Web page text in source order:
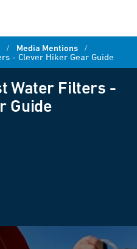
/ Media Mentions /
- Clever Hiker Gear Guide
Water Filters -
Guide